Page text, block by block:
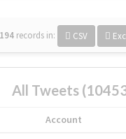
records in: CSV
All Tweets
Account